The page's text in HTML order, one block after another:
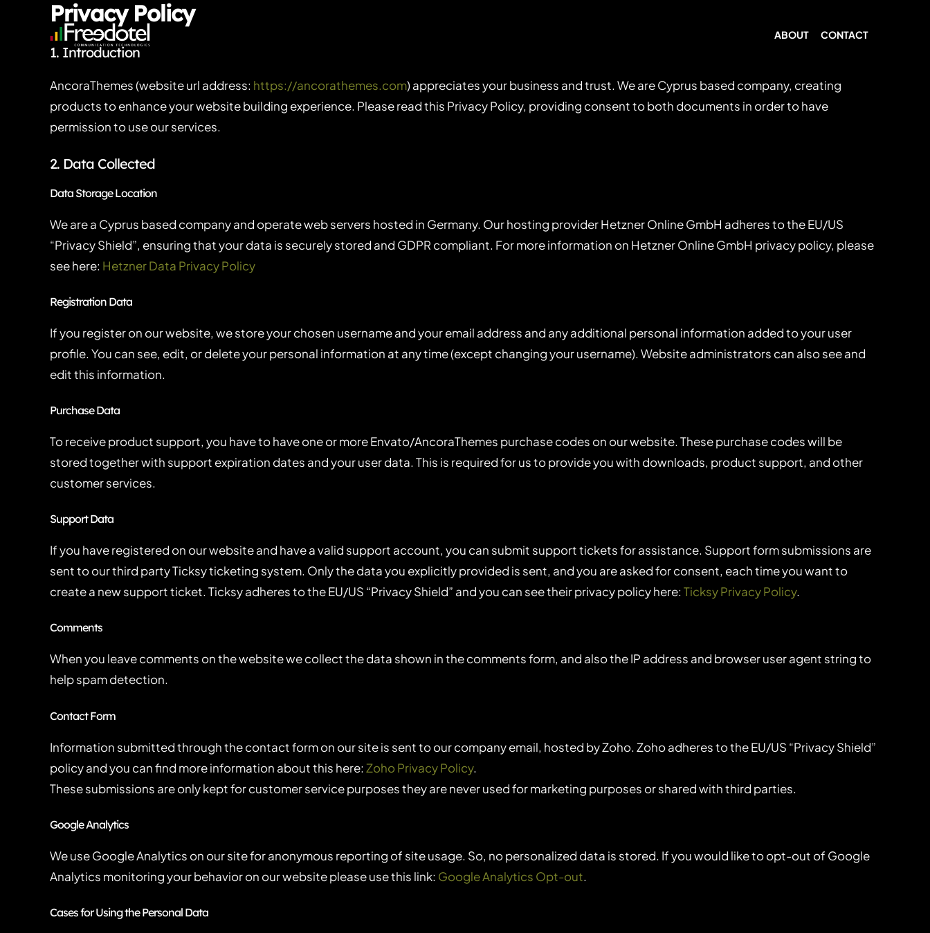
ABOUT CONTACT
Privacy Policy
1. Introduction
AncoraThemes (website url address: https://ancorathemes.com) appreciates your business and trust. We are Cyprus based company, creating
products to enhance your website building experience. Please read this Privacy Policy, providing consent to both documents in order to have
permission to use our services.
2. Data Collected
Data Storage Location
We are a Cyprus based company and operate web servers hosted in Germany. Our hosting provider Hetzner Online GmbH adheres to the EU/US
“Privacy Shield”, ensuring that your data is securely stored and GDPR compliant. For more information on Hetzner Online GmbH privacy policy, please
see here: Hetzner Data Privacy Policy
Registration Data
If you register on our website, we store your chosen username and your email address and any additional personal information added to your user
profile. You can see, edit, or delete your personal information at any time (except changing your username). Website administrators can also see and
edit this information.
Purchase Data
To receive product support, you have to have one or more Envato/AncoraThemes purchase codes on our website. These purchase codes will be
stored together with support expiration dates and your user data. This is required for us to provide you with downloads, product support, and other
customer services.
Support Data
If you have registered on our website and have a valid support account, you can submit support tickets for assistance. Support form submissions are
sent to our third party Ticksy ticketing system. Only the data you explicitly provided is sent, and you are asked for consent, each time you want to
create a new support ticket. Ticksy adheres to the EU/US “Privacy Shield” and you can see their privacy policy here:Ticksy Privacy Policy.
Comments
When you leave comments on the website we collect the data shown in the comments form, and also the IP address and browser user agent string to
help spam detection.
Contact Form
Information submitted through the contact form on our site is sent to our company email, hosted by Zoho. Zoho adheres to the EU/US “Privacy Shield”
policy and you can find more information about this here:Zoho Privacy Policy.
These submissions are only kept for customer service purposes they are never used for marketing purposes or shared with third parties.
Google Analytics
We use Google Analytics on our site for anonymous reporting of site usage. So, no personalized data is stored. If you would like to opt-out of Google
Analytics monitoring your behavior on our website please use this link: Google Analytics Opt-out.
Cases for Using the Personal Data